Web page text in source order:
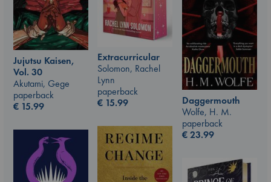
Extracurricular
Solomon, Rachel
Lynn
paperback
€ 15.99
Jujutsu Kaisen,
Vol. 30
Akutami, Gege
paperback
€ 15.99
Daggermouth
Wolfe, H. M.
paperback
€23.99